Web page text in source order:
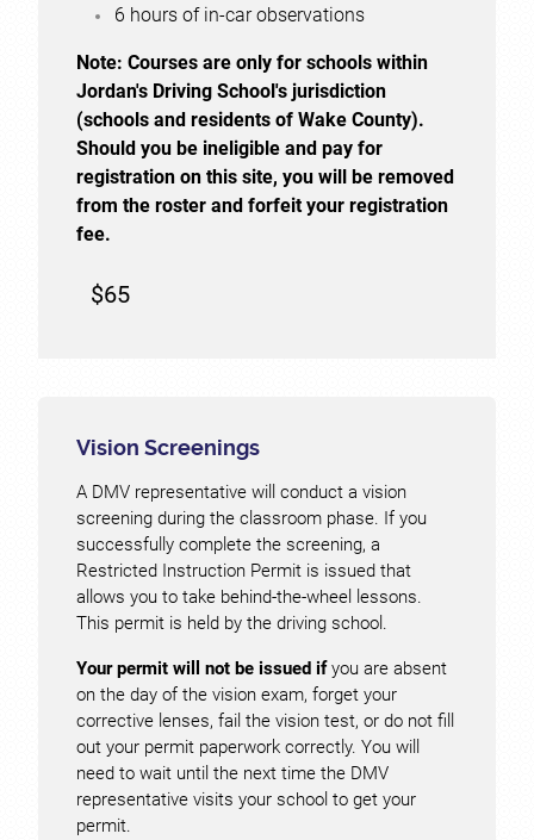
6 hours of in-car observations
Note: Courses are only for schools within
Jordan's Driving School's jurisdiction
(schools and residents of Wake County).
Should you be ineligible and pay for
registration on this site, you will be removed
from the roster and forfeit your registration
fee.
$65
Vision Screenings
A DMV representative will conduct a vision
screening during the classroom phase. If you
successfully complete the screening, a
Restricted Instruction Permit is issued that
allows you to take behind-the-wheel lessons.
This permit is held by the driving school.
Your permit will not be issued ifyou are absent
on the day of the vision exam, forget your
corrective lenses, fail the vision test, or do not fill
out your permit paperwork correctly. You will
need to wait until the next time the DMV
representative visits your school to get your
permit.